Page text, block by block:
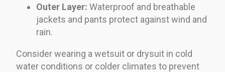
Outer Layer: Waterproof and breathable
jackets and pants protect against wind and
rain.
Consider wearing a wetsuit or drysuit in cold
water conditions or colder climates to prevent